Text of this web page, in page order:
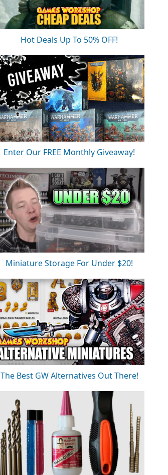
Hot Deals Up To 50% OFF!
Enter Our FREE Monthly Giveaway!
Miniature Storage For Under $20!
The Best GW Alternatives Out There!